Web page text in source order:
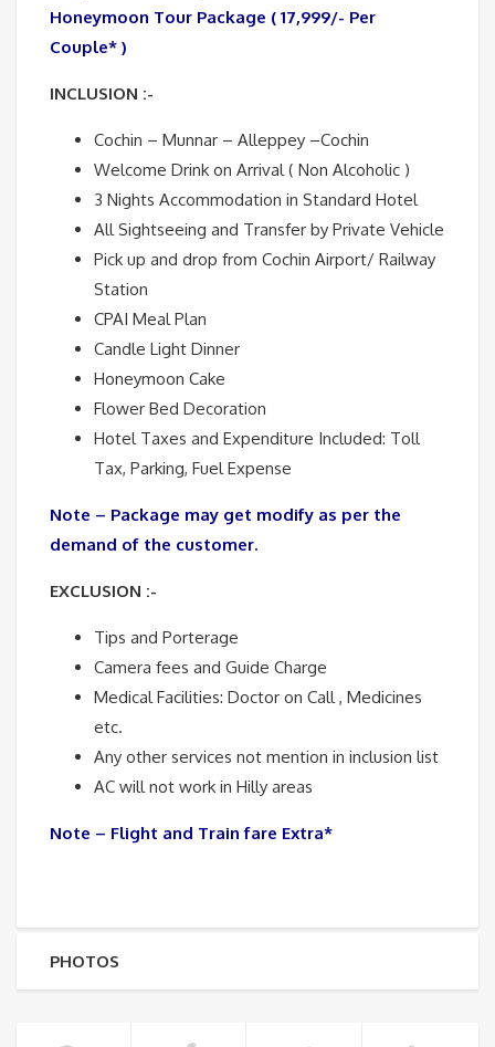
Honeymoon Tour Package ( 17,999/- Per
Couple* )
INCLUSION :-
Cochin – Munnar – Alleppey –Cochin
Welcome Drink on Arrival ( Non Alcoholic )
3 Nights Accommodation in Standard Hotel
All Sightseeing and Transfer by Private Vehicle
Pick up and drop from Cochin Airport/ Railway
Station
CPAI Meal Plan
Candle Light Dinner
Honeymoon Cake
Flower Bed Decoration
Hotel Taxes and Expenditure Included: Toll
Tax, Parking, Fuel Expense
Note – Package may get modify as per the
demand of the customer.
EXCLUSION :-
Tips and Porterage
Camera fees and Guide Charge
Medical Facilities: Doctor on Call , Medicines
etc.
Any other services not mention in inclusion list
AC will not work in Hilly areas
Note – Flight and Train fare Extra*
PHOTOS